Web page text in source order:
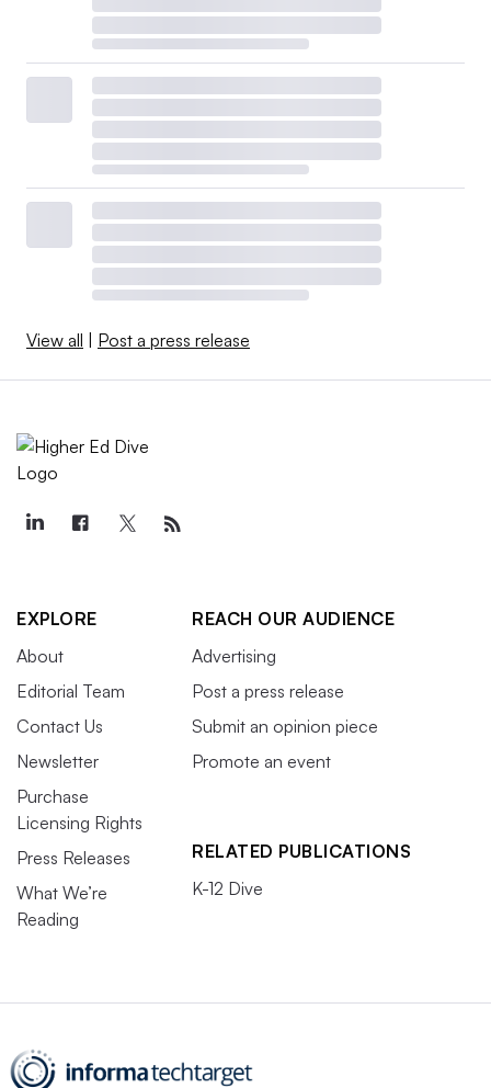
View all | Post a press release
EXPLORE
About
Editorial Team
Contact Us
Newsletter
Purchase
Licensing Rights
Press Releases
What We’re
Reading
REACH OUR AUDIENCE
Advertising
Post a press release
Submit an opinion piece
Promote an event
RELATED PUBLICATIONS
K-12 Dive